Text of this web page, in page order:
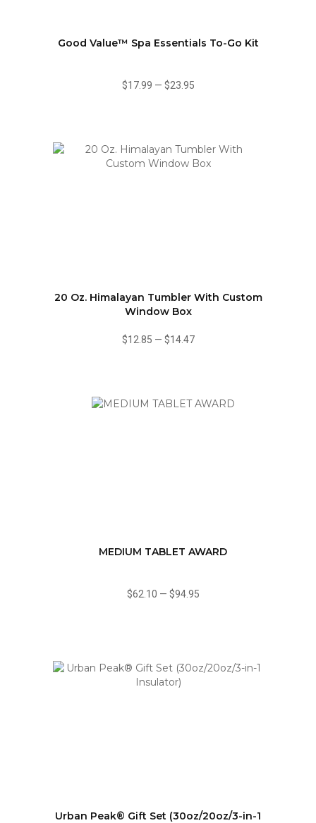
Good Value™ Spa Essentials To-Go Kit
$17.99 — $23.95
20 Oz. Himalayan Tumbler With Custom
Window Box
$12.85 — $14.47
MEDIUM TABLET AWARD
$62.10 — $94.95
Urban Peak® Gift Set (30oz/20oz/3-in-1